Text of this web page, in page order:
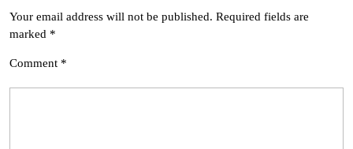
Your email address will not be published. Required fields are
marked *
Comment *